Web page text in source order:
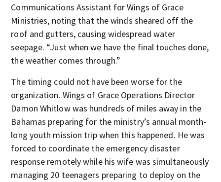
Communications Assistant for Wings of Grace
Ministries, noting that the winds sheared off the
roof and gutters, causing widespread water
seepage. “Just when we have the final touches done,
the weather comes through.”
The timing could not have been worse for the
organization. Wings of Grace Operations Director
Damon Whitlow was hundreds of miles away in the
Bahamas preparing for the ministry’s annual month-
long youth mission trip when this happened. He was
forced to coordinate the emergency disaster
response remotely while his wife was simultaneously
managing 20 teenagers preparing to deploy on the